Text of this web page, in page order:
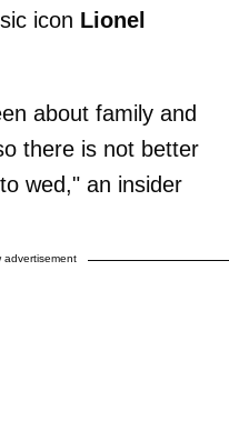
icon Lionel
about family and
there is not better
wed," an insider
advertisement